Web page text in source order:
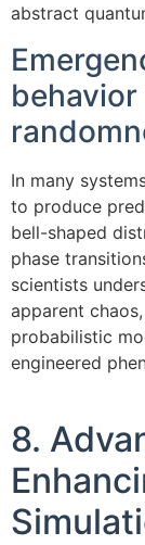
abstract
In many
to produce
bell-shaped
phase
scientists
apparent
probabilistic
engineered
8.